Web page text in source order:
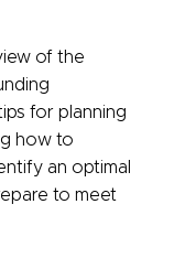
of the
for planning
how to
an optimal
to meet